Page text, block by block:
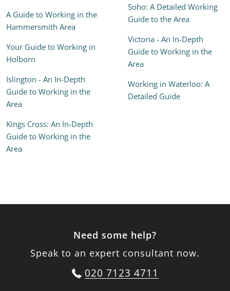
A Guide to Working in the
Hammersmith Area
Your Guide to Working in
Holborn
Islington - An In-Depth
Guide to Working in the
Area
Kings Cross: An In-Depth
Guide to Working in the
Area
Soho: A Detailed Working
Guide to the Area
Victoria - An In-Depth
Guide to Working in the
Area
Working in Waterloo: A
Detailed Guide
Need some help?
Speak to an expert consultant now.
020 7123 4711